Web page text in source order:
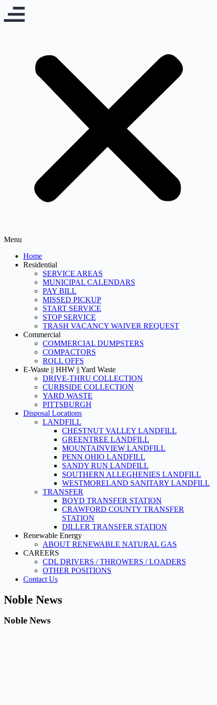
Menu
Home
Residential
SERVICE AREAS
MUNICIPAL CALENDARS
PAY BILL
MISSED PICKUP
START SERVICE
STOP SERVICE
TRASH VACANCY WAIVER REQUEST
Commercial
COMMERCIAL DUMPSTERS
COMPACTORS
ROLL OFFS
E-Waste || HHW || Yard Waste
DRIVE-THRU COLLECTION
CURBSIDE COLLECTION
YARD WASTE
PITTSBURGH
Disposal Locations
LANDFILL
CHESTNUT VALLEY LANDFILL
GREENTREE LANDFILL
MOUNTAINVIEW LANDFILL
PENN OHIO LANDFILL
SANDY RUN LANDFILL
SOUTHERN ALLEGHENIES LANDFILL
WESTMORELAND SANITARY LANDFILL
TRANSFER
BOYD TRANSFER STATION
CRAWFORD COUNTY TRANSFER
STATION
DILLER TRANSFER STATION
Renewable Energy
ABOUT RENEWABLE NATURAL GAS
CAREERS
CDL DRIVERS / THROWERS / LOADERS
OTHER POSITIONS
Contact Us
Noble News
Noble News